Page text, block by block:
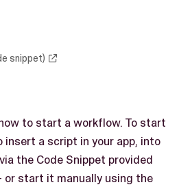
snippet)
to start a workflow. To start
insert a script in your app, into
the Code Snippet provided
start it manually using the